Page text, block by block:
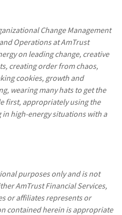
Change Management
Operations at AmTrust
on leading change, creative
creating order from chaos,
cookies, growth and
wearing many hats to get the
first, appropriately using the
high-energy situations with a
purposes only and is not
AmTrust Financial Services,
or affiliates represents or
contained herein is appropriate